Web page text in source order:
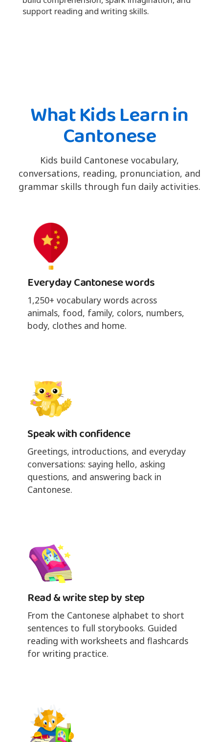
support reading and writing skills.
What Kids Learn in
Cantonese
Kids build Cantonese vocabulary,
conversations, reading, pronunciation, and
grammar skills through fun daily activities.
Everyday Cantonese words
1,250+ vocabulary words across
animals, food, family, colors, numbers,
body, clothes and home.
Speak with confidence
Greetings, introductions, and everyday
conversations: saying hello, asking
questions, and answering back in
Cantonese.
Read & write step by step
From the Cantonese alphabet to short
sentences to full storybooks. Guided
reading with worksheets and flashcards
for writing practice.